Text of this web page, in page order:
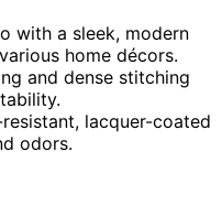
with a sleek, modern
home décors.
and dense stitching
lacquer-coated
odors.